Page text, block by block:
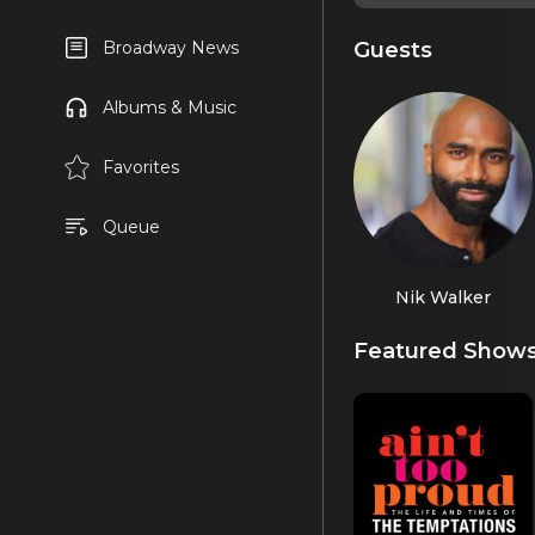
Broadway News
Albums & Music
Favorites
Queue
Guests
Nik Walker
Featured